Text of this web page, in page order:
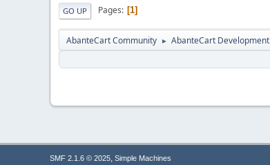
GO UP Pages 1
AbanteCart Community ► AbanteCart Development
SMF 2.1.6 © 2025, Simple Machines